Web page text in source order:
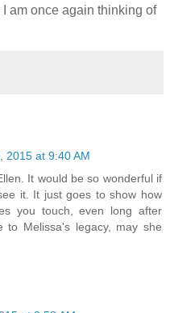
am once again thinking of
2015 at 9:40 AM
It would be so wonderful if
it. It just goes to show how
you touch, even long after
to Melissa's legacy, may she